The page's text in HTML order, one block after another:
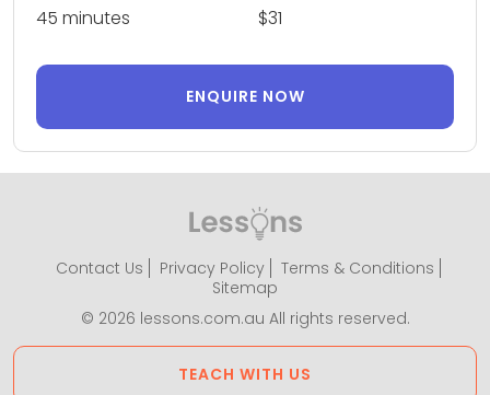
45 minutes
$31
ENQUIRE NOW
Contact Us Privacy Policy
Terms & Conditions
Sitemap
© 2026 lessons.com.au All rights reserved.
TEACH WITH US